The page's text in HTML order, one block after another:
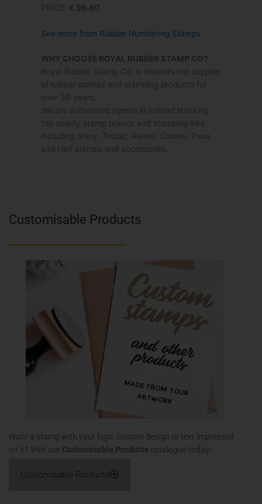
Customisable Products
Want a stamp with your logo, custom design or text impressed
on it? Visit our Customisable Products catalogue today!
Customisable Products
PRICE:
€ 56.80
See more from Rubber Numbering Stamps
WHY CHOOSE ROYAL RUBBER STAMP CO?
Royal Rubber Stamp Co. is Ireland’s top supplier
of rubber stamps and stamping products for
over 30 years.
We are authorised agents in Ireland stocking
top quality stamp brands and stamping inks
including Shiny, Trodat, Reiner, Coloris, Traxx
and Heri stamps and accessories.